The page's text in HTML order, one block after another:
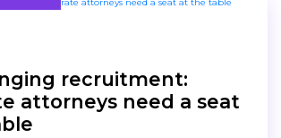
recruitment:
attorneys need a seat